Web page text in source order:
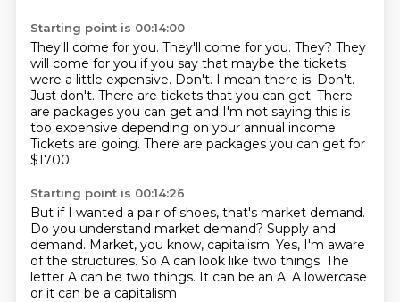
Starting point is 00:14:00
They'll come for you. They'll come for you. They? They
will come for you if you say that maybe the tickets
were a little expensive. Don't. I mean there is. Don't.
Just don't. There are tickets that you can get. There
are packages you can get and I'm not saying this is
too expensive depending on your annual income.
Tickets are going. There are packages you can get for
$1700.
Starting point is 00:14:26
But if I wanted a pair of shoes, that's market demand.
Do you understand market demand? Supply and
demand. Market, you know, capitalism. Yes, I'm aware
of the structures. So A can look like two things. The
letter A can be two things. It can be an A. A lowercase
or it can be a capitalism